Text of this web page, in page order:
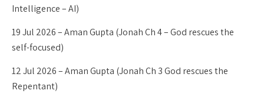
Intelligence – AI)
19 Jul 2026 – Aman Gupta (Jonah Ch 4 – God rescues the
self-focused)
12 Jul 2026 – Aman Gupta (Jonah Ch 3 God rescues the
Repentant)